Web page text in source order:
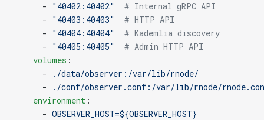
      -
"40402:40402"
  # Internal gRPC API
      -
"40403:40403"
  # HTTP API
      -
"40404:40404"
  # Kademlia discovery
      -
"40405:40405"
  # Admin HTTP API
    volumes
:
      -
./data/observer:/var/lib/rnode/
      -
./conf/observer.conf:/var/lib/rnode/
    environment
:
      -
OBSERVER_HOST=${OBSERVER_HOST}